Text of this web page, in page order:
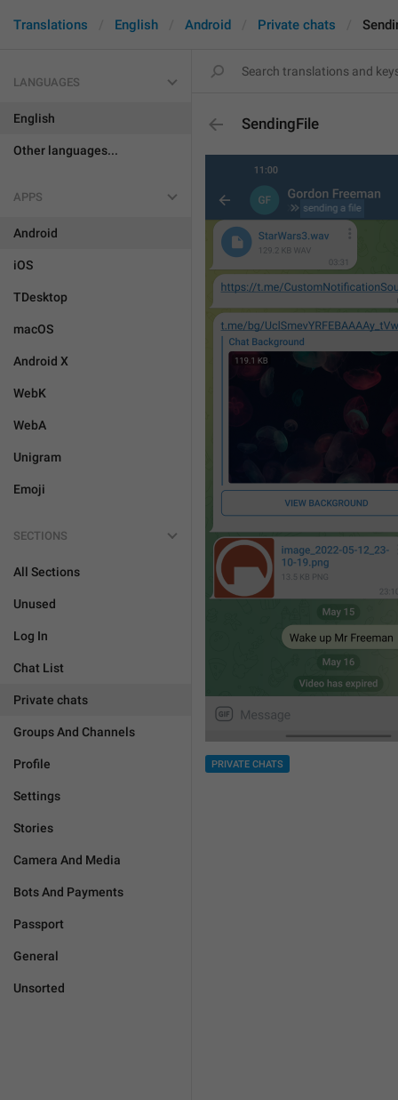
Translations English Android Private chats
LANGUAGES
English
Other languages...
APPS
Android
iOS
TDesktop
macOS
Android X
WebK
WebA
Unigram
Emoji
SECTIONS
All Sections
Unused
Log In
Chat List
Private chats
Groups And Channels
Profile
Settings
Stories
Camera And Media
Bots And Payments
Passport
General
Unsorted
SendingFile
PRIVATE CHATS